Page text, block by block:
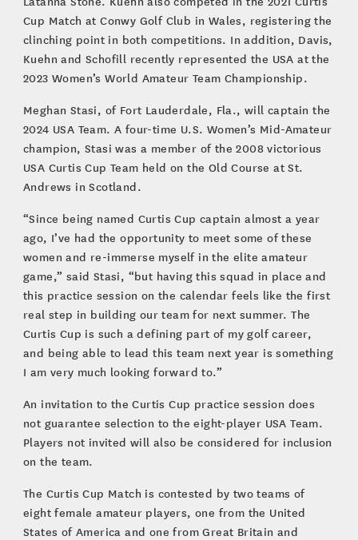
Cup Match at Conwy Golf Club in Wales, registering the
clinching point in both competitions. In addition, Davis,
Kuehn and Schofill recently represented the USA at the
2023 Women’s World Amateur Team Championship.
Meghan Stasi, of Fort Lauderdale, Fla., will captain the
2024 USA Team. A four-time U.S. Women’s Mid-Amateur
champion, Stasi was a member of the 2008 victorious
USA Curtis Cup Team held on the Old Course at St.
Andrews in Scotland.
“Since being named Curtis Cup captain almost a year
ago, I’ve had the opportunity to meet some of these
women and re-immerse myself in the elite amateur
game,” said Stasi, “but having this squad in place and
this practice session on the calendar feels like the first
real step in building our team for next summer. The
Curtis Cup is such a defining part of my golf career,
and being able to lead this team next year is something
I am very much looking forward to.”
An invitation to the Curtis Cup practice session does
not guarantee selection to the eight-player USA Team.
Players not invited will also be considered for inclusion
on the team.
The Curtis Cup Match is contested by two teams of
eight female amateur players, one from the United
States of America and one from Great Britain and